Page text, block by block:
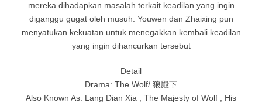
mereka dihadapkan masalah terkait keadilan yang ingin
diganggu gugat oleh musuh. Youwen dan Zhaixing pun
menyatukan kekuatan untuk menegakkan kembali keadilan
yang ingin dihancurkan tersebut
Detail
Drama: The Wolf/ 狼殿下
Also Known As: Lang Dian Xia , The Majesty of Wolf , His